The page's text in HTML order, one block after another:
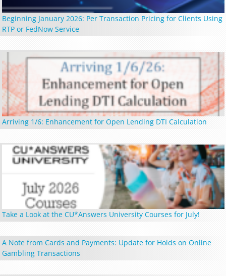
Beginning January 2026: Per Transaction Pricing for Clients Using
RTP or FedNow Service
Arriving 1/6: Enhancement for Open Lending DTI Calculation
Take a Look at the CU*Answers University Courses for July!
A Note from Cards and Payments: Update for Holds on Online
Gambling Transactions